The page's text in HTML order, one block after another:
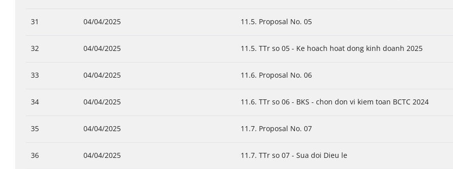
31 04/04/2025 11.5. Proposal No. 05
32 04/04/2025 11.5. TTr so 05 - Ke hoach hoat dong kinh doanh 2025
33 04/04/2025 11.6. Proposal No. 06
34 04/04/2025 11.6. TTr so 06 - BKS - chon don vi kiem toan BCTC 2024
35 04/04/2025 11.7. Proposal No. 07
36 04/04/2025 11.7. TTr so 07 - Sua doi Dieu le